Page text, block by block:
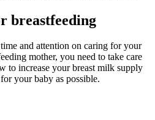
breastfeeding
and attention on caring for your
mother, you need to take care
to increase your breast milk supply
your baby as possible.